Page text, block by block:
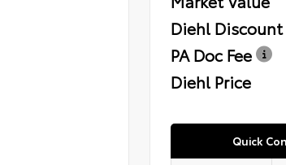
Diehl Discount
PA Doc Fee
Diehl Price
Quick